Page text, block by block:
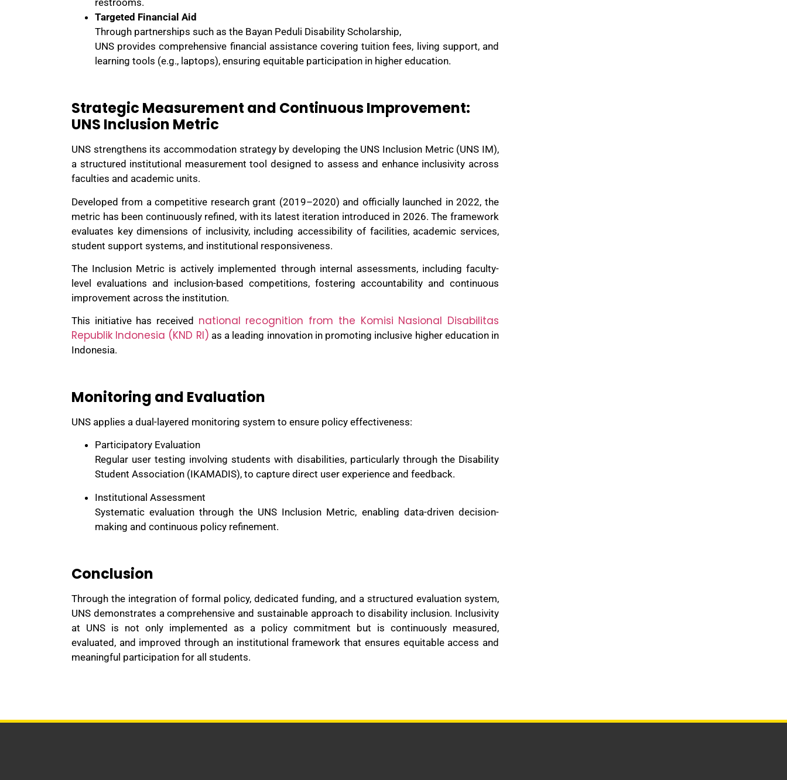
restrooms.
Targeted Financial Aid
Through partnerships such as the Bayan Peduli Disability Scholarship,
UNS provides comprehensive financial assistance covering tuition fees, living support, and
learning tools (e.g., laptops), ensuring equitable participation in higher education.
Strategic Measurement and Continuous Improvement:
UNS Inclusion Metric
UNS strengthens its accommodation strategy by developing the UNS Inclusion Metric (UNS IM),
a structured institutional measurement tool designed to assess and enhance inclusivity across
faculties and academic units.
Developed from a competitive research grant (2019–2020) and officially launched in 2022, the
metric has been continuously refined, with its latest iteration introduced in 2026. The framework
evaluates key dimensions of inclusivity, including accessibility of facilities, academic services,
student support systems, and institutional responsiveness.
The Inclusion Metric is actively implemented through internal assessments, including faculty-
level evaluations and inclusion-based competitions, fostering accountability and continuous
improvement across the institution.
This initiative has received national recognition from the Komisi Nasional Disabilitas
Republik Indonesia (KND RI) as a leading innovation in promoting inclusive higher education in
Indonesia.
Monitoring and Evaluation
UNS applies a dual-layered monitoring system to ensure policy effectiveness:
Participatory Evaluation
Regular user testing involving students with disabilities, particularly through the Disability
Student Association (IKAMADIS), to capture direct user experience and feedback.
Institutional Assessment
Systematic evaluation through the UNS Inclusion Metric, enabling data-driven decision-
making and continuous policy refinement.
Conclusion
Through the integration of formal policy, dedicated funding, and a structured evaluation system,
UNS demonstrates a comprehensive and sustainable approach to disability inclusion. Inclusivity
at UNS is not only implemented as a policy commitment but is continuously measured,
evaluated, and improved through an institutional framework that ensures equitable access and
meaningful participation for all students.